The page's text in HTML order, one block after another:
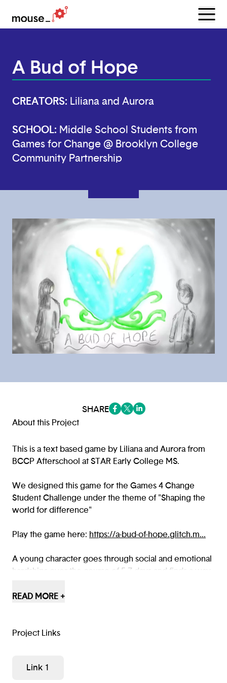
Menu
A Bud of Hope
CREATORS: Liliana and Aurora
SCHOOL: Middle School Students from
Games for Change @ Brooklyn College
Community Partnership
SHARE
About this Project
This is a text based game by Liliana and Aurora from
BCCP Afterschool at STAR Early College MS.
We designed this game for the Games 4 Change
Student Challenge under the theme of "Shaping the
world for difference"
Play the game here: https://a-bud-of-hope.glitch.m...
A young character goes through social and emotional
hardships over the course of 5-7 days and finds a way
defeat?
day (Wednesday), and will be expressed by the
READ MORE +
Project Links
Link 1